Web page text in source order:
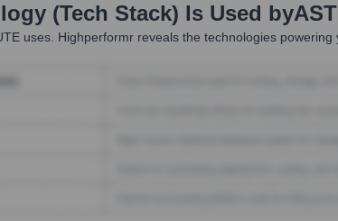
(Tech Stack) Is Used by
uses. Highperformr reveals the technologies